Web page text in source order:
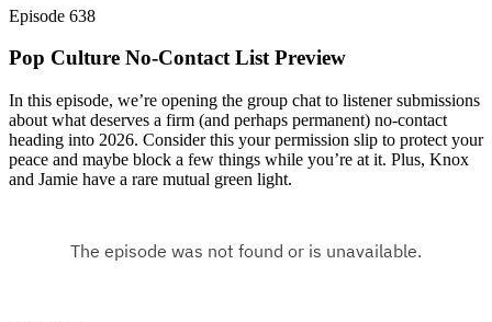
Episode 638
Pop Culture No-Contact List Preview
In this episode, we’re opening the group chat to listener submissions
about what deserves a firm (and perhaps permanent) no-contact
heading into 2026. Consider this your permission slip to protect your
peace and maybe block a few things while you’re at it. Plus, Knox
and Jamie have a rare mutual green light.